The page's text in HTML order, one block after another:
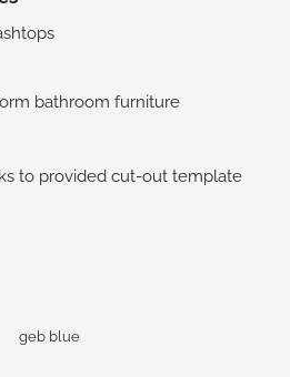
bathroom furniture
to provided cut-out template